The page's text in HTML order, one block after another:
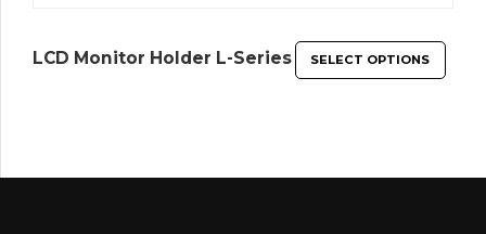
LCD Monitor Holder L-Series SELECT OPTIONS